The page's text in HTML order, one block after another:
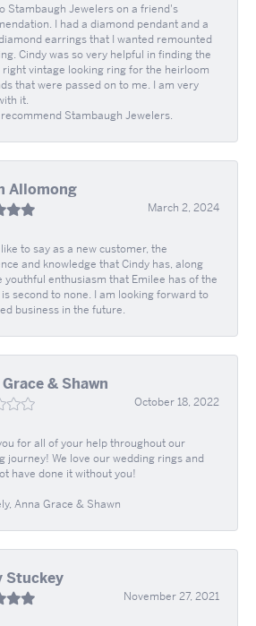
Stambaugh Jewelers on a friend's
I had a diamond pendant and a
earrings that I wanted remounted
Cindy was so very helpful in finding the
right vintage looking ring for the heirloom
that were passed on to me. I am very
it.
Stambaugh Jewelers.
Allomong
March 2, 2024
to say as a new customer, the
and knowledge that Cindy has, along
youthful enthusiasm that Emilee has of the
second to none. I am looking forward to
business in the future.
& Shawn
October 18, 2022
for all of your help throughout our
journey! We love our wedding rings and
have done it without you!
Anna Grace & Shawn
Stuckey
November 27, 2021